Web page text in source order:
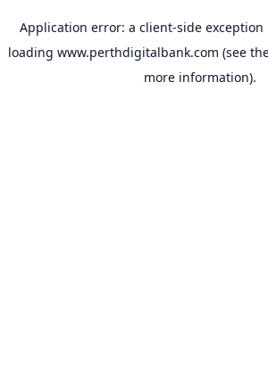
Application error: a client-side
loading www.perthdigitalbank.com (see
more information).